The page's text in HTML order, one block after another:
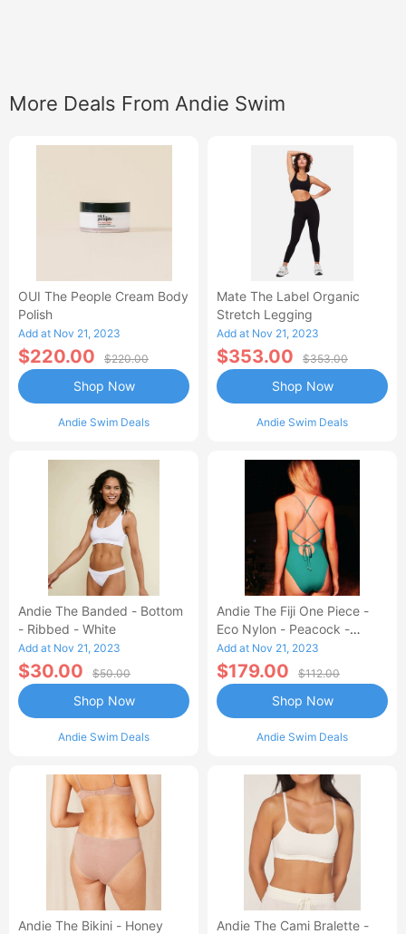
More Deals From Andie Swim
OUI The People Cream Body
Polish
Add at Nov 21, 2023
$220.00 $220.00
Andie Swim Deals
Shop Now
Mate The Label Organic
Stretch Legging
Add at Nov 21, 2023
$353.00 $353.00
Andie Swim Deals
Shop Now
Andie The Banded - Bottom
- Ribbed - White
Add at Nov 21, 2023
$30.00 $50.00
Andie Swim Deals
Shop Now
Andie The Fiji One Piece -
Eco Nylon - Peacock -
Classic
Add at Nov 21, 2023
$179.00 $112.00
Andie Swim Deals
Shop Now
Andie The Bikini - Honey
Andie The Cami Bralette -